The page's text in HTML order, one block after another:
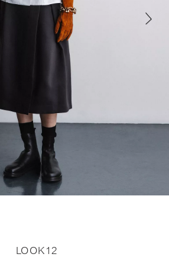
LOOK12